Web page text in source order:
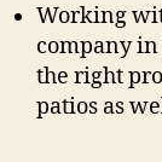
Working
company
the right
patios as